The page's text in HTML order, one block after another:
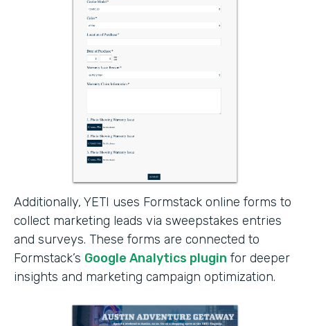
Additionally, YETI uses Formstack online forms to
collect marketing leads via sweepstakes entries
and surveys. These forms are connected to
Formstack’s Google Analytics plugin for deeper
insights and marketing campaign optimization.